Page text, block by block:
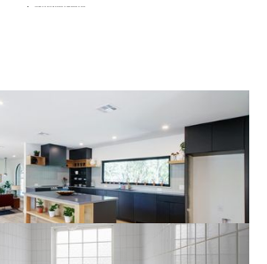
Worked with existing elements to keep essence of home